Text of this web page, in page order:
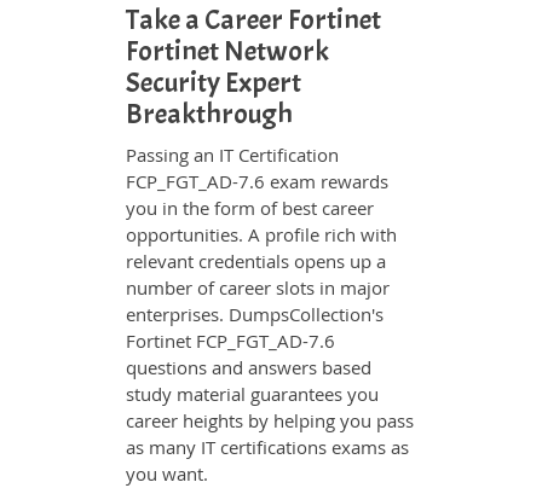
Take a Career Fortinet
Fortinet Network
Security Expert
Breakthrough
Passing an IT Certification
FCP_FGT_AD-7.6 exam rewards
you in the form of best career
opportunities. A profile rich with
relevant credentials opens up a
number of career slots in major
enterprises. DumpsCollection's
Fortinet FCP_FGT_AD-7.6
questions and answers based
study material guarantees you
career heights by helping you pass
as many IT certifications exams as
you want.